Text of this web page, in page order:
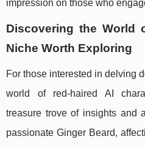
impression on those who
Discovering the World
Niche Worth Exploring
For those interested in delving
world of red-haired AI
treasure trove of insights and
passionate Ginger Beard,